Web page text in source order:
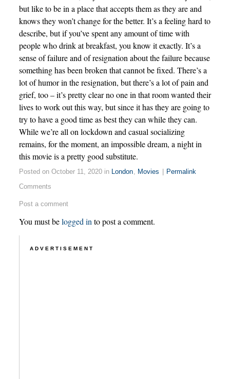
but like to be in a place that accepts them as they are and
knows they won’t change for the better. It’s a feeling hard to
describe, but if you’ve spent any amount of time with
people who drink at breakfast, you know it exactly. It’s a
sense of failure and of resignation about the failure because
something has been broken that cannot be fixed. There’s a
lot of humor in the resignation, but there’s a lot of pain and
grief, too – it’s pretty clear no one in that room wanted their
lives to work out this way, but since it has they are going to
try to have a good time as best they can while they can.
While we’re all on lockdown and casual socializing
remains, for the moment, an impossible dream, a night in
this movie is a pretty good substitute.
Posted on October 11, 2020 in London, Movies
Permalink
Comments
Post a comment
You must belogged into post a comment.
ADVERTISEMENT